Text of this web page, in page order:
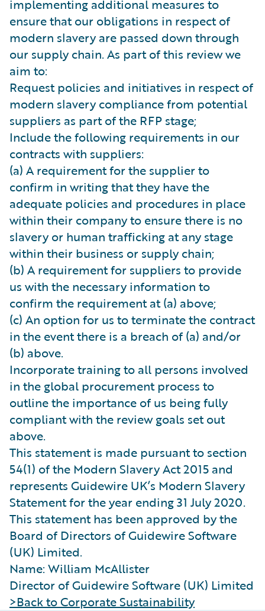
implementing additional measures to
ensure that our obligations in respect of
modern slavery are passed down through
our supply chain. As part of this review we
aim to:
Request policies and initiatives in respect of
modern slavery compliance from potential
suppliers as part of the RFP stage;
Include the following requirements in our
contracts with suppliers:
(a) A requirement for the supplier to
confirm in writing that they have the
adequate policies and procedures in place
within their company to ensure there is no
slavery or human trafficking at any stage
within their business or supply chain;
(b) A requirement for suppliers to provide
us with the necessary information to
confirm the requirement at (a) above;
(c) An option for us to terminate the contract
in the event there is a breach of (a) and/or
(b) above.
Incorporate training to all persons involved
in the global procurement process to
outline the importance of us being fully
compliant with the review goals set out
above.
This statement is made pursuant to section
54(1) of the Modern Slavery Act 2015 and
represents Guidewire UK’s Modern Slavery
Statement for the year ending 31 July 2020.
This statement has been approved by the
Board of Directors of Guidewire Software
(UK) Limited.
Name: William McAllister
Director of Guidewire Software (UK) Limited
>Back to Corporate Sustainability